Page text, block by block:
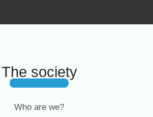
The society
Who are we?